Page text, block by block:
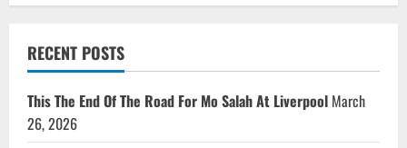
RECENT POSTS
This The End Of The Road For Mo Salah At Liverpool March
26, 2026